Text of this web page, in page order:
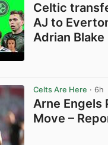
Celtic
AJ to
Adrian Blake
Celts Are Here · 6h
Arne Engels
Move –